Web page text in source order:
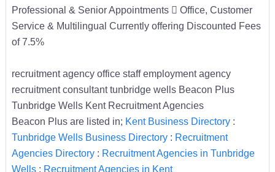
Professional & Senior Appointments  Office, Customer
Service & Multilingual Currently offering Discounted Fees
of 7.5%
recruitment agency office staff employment agency
recruitment consultant tunbridge wells Beacon Plus
Tunbridge Wells Kent Recruitment Agencies
Beacon Plus are listed in; Kent Business Directory:
Tunbridge Wells Business Directory: Recruitment
Agencies Directory: Recruitment Agencies in Tunbridge
Wells: Recruitment Agencies in Kent